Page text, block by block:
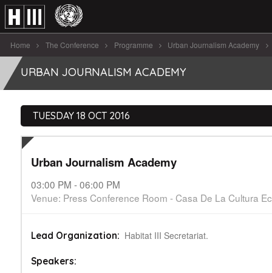
Home The Conference Programme Urban Journalism Academy
Urban Journalism Academy
URBAN JOURNALISM ACADEMY
TUESDAY 18 OCT 2016
Urban Journalism Academy
03:00 PM - 06:00 PM
Venue: Press Conference Room - Casa De La Cultura
Lead Organization: Habitat III Secretariat.
Speakers: